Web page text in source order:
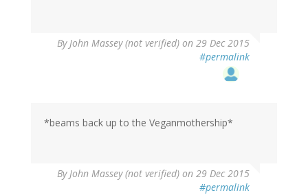
ByJohn Massey (not verified) on 29 Dec 2015
#permalink
*beams back up to the Veganmothership*
ByJohn Massey (not verified) on 29 Dec 2015
#permalink